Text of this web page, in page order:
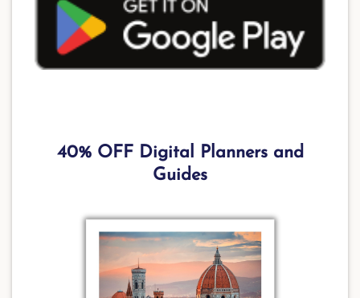
40% OFF Digital Planners and
Guides